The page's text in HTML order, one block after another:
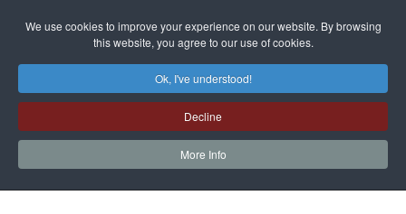
We use cookies to improve your experience on our website. By browsing
this website, you agree to our use of cookies.
Ok, I've understood!
Decline
More Info